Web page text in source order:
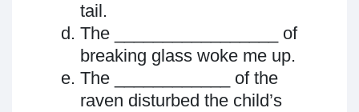
tail.
The _________________ of
breaking glass woke me up.
The ____________ of the
raven disturbed the child’s